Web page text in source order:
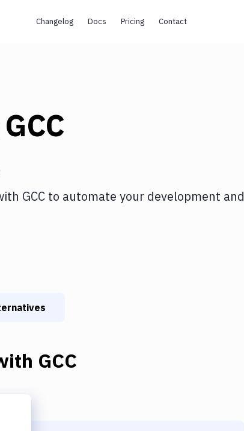
Changelog Docs Pricing Contact
GCC
GCC to automate your development and
GCC